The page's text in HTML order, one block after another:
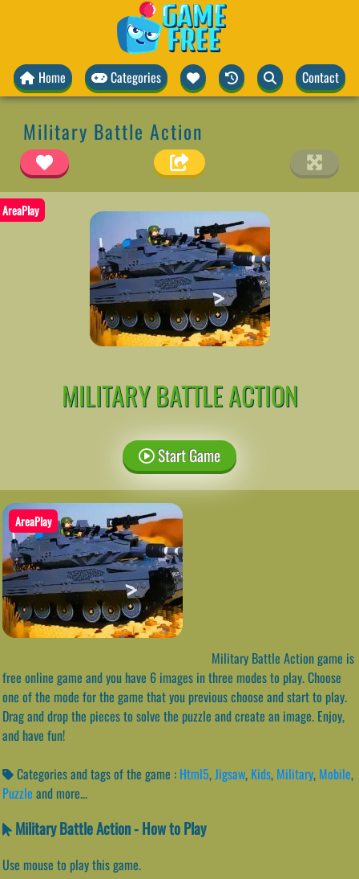
Home Categories Contact
Military Battle Action
AreaPlay
MILITARY BATTLE ACTION
Start Game
AreaPlay
Military Battle Action game is
free online game and you have 6 images in three modes to play. Choose
one of the mode for the game that you previous choose and start to play.
Drag and drop the pieces to solve the puzzle and create an image. Enjoy,
and have fun!
Categories and tags of the game : Html5, Jigsaw, Kids, Military, Mobile,
Puzzle and more...
Military Battle Action - How to Play
Use mouse to play this game.